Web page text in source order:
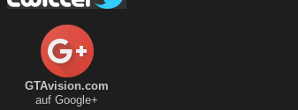
GTAvision.com
auf Google+